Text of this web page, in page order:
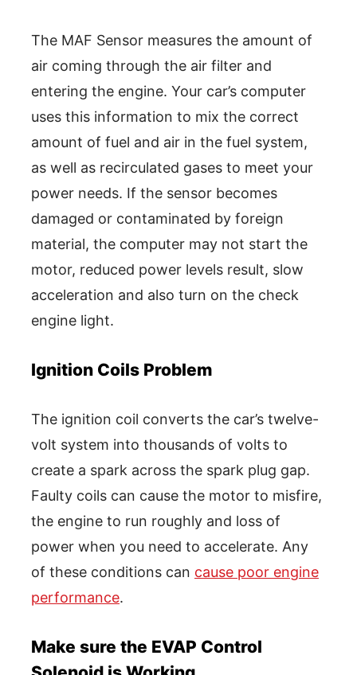
The MAF Sensor measures the amount of
air coming through the air filter and
entering the engine. Your car’s computer
uses this information to mix the correct
amount of fuel and air in the fuel system,
as well as recirculated gases to meet your
power needs. If the sensor becomes
damaged or contaminated by foreign
material, the computer may not start the
motor, reduced power levels result, slow
acceleration and also turn on the check
engine light.
Ignition Coils Problem
The ignition coil converts the car’s twelve-
volt system into thousands of volts to
create a spark across the spark plug gap.
Faulty coils can cause the motor to misfire,
the engine to run roughly and loss of
power when you need to accelerate. Any
of these conditions can cause poor engine
performance.
Make sure the EVAP Control